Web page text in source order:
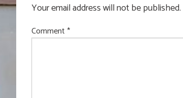
Your email address will not be published.
Comment *